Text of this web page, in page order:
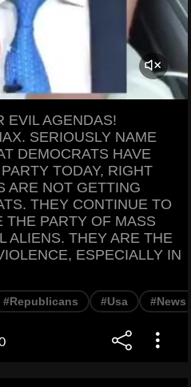
EVIL AGENDAS!
SERIOUSLY NAME
DEMOCRATS HAVE
TODAY, RIGHT
ARE NOT GETTING
THEY CONTINUE TO
THE PARTY OF MASS
ALIENS. THEY ARE THE
ESPECIALLY IN
#Republicans #Usa #News